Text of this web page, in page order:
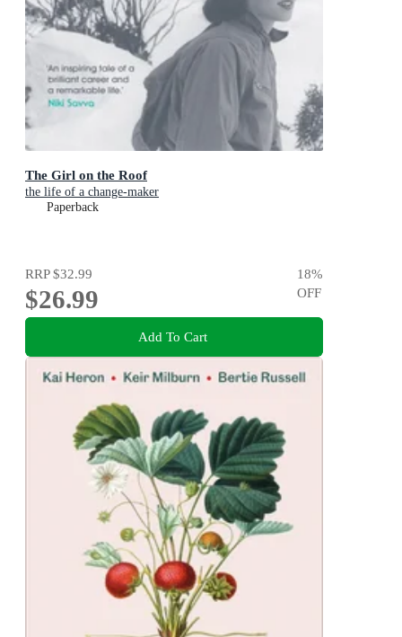
The Girl on the Roof
the life of a change-maker
Paperback
RRP$32.99
$26.99
18%
OFF
Add To Cart